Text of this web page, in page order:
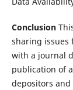
Conclusion
sharing issues
with a journal
publication of
depositors